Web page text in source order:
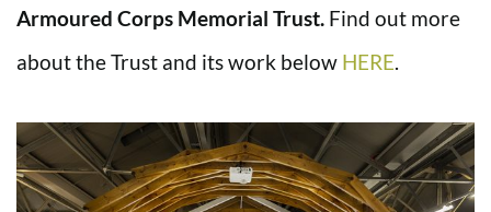
Armoured Corps Memorial Trust. Find out more
about the Trust and its work below HERE